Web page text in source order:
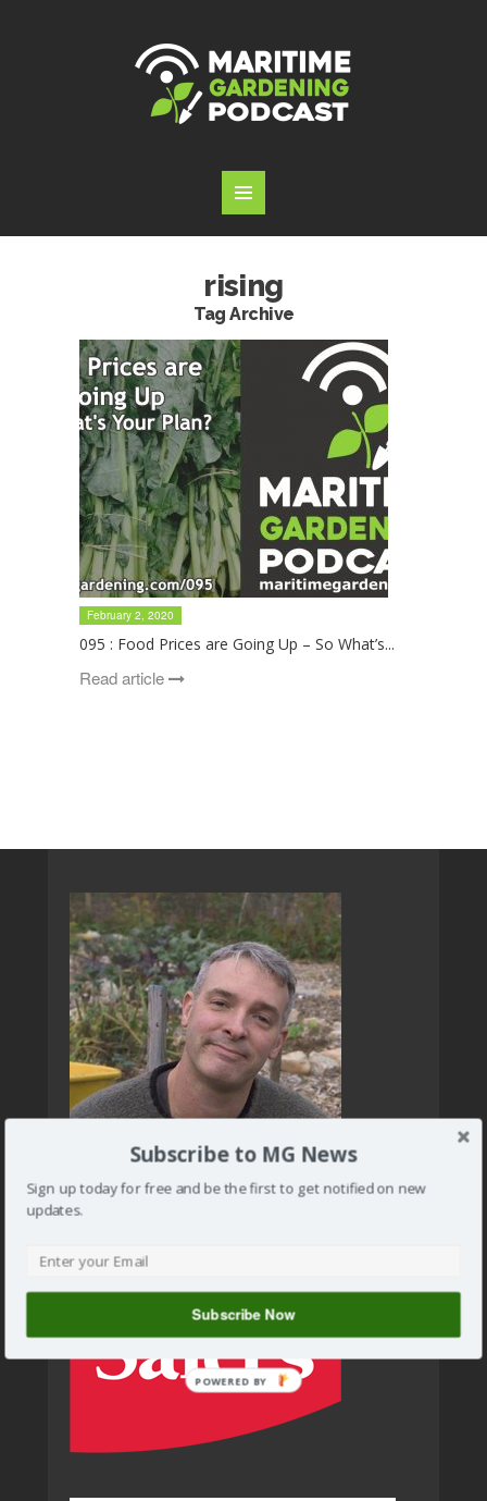
rising
Tag Archive
February 2, 2020
095 : Food Prices are Going Up – So What’s...
Read article
Subscribe to MG News
Sign up today for free and be the first to get notified on new
updates.
Subscribe Now
POWERED BY